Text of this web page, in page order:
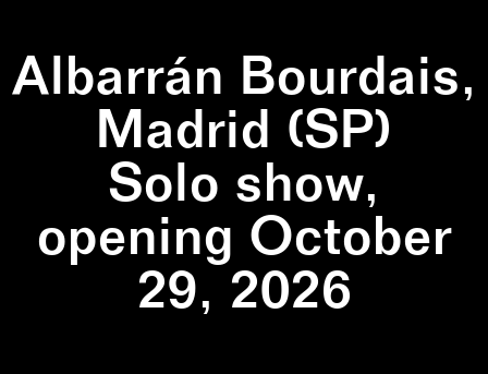
Albarrán Bourdais,
Madrid (SP)
Solo show,
opening October
29, 2026